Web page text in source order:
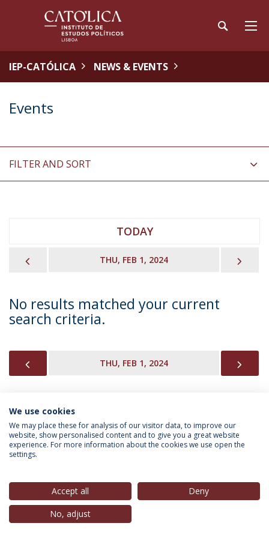
IEP-CATÓLICA NEWS & EVENTS
Events
FILTER AND SORT
TODAY
THU, FEB 1, 2024
No results matched your current
search criteria.
THU, FEB 1, 2024
INFORMATION FOR
Privacy Policy
© 2026 Universidade Católica Portuguesa
We use cookies
We may place these for analysis of our visitor data, to improve our
website, show personalised content and to give you a great website
experience. For more information about the cookies we use open the
settings.
Accept all
Deny
No, adjust